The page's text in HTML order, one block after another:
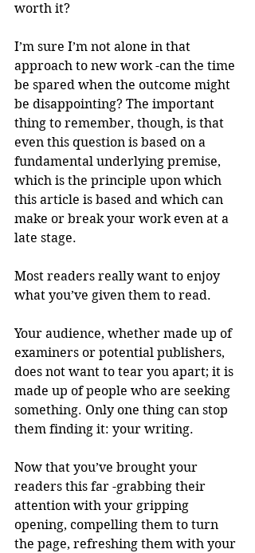
worth it?
I’m sure I’m not alone in that
approach to new work -can the time
be spared when the outcome might
be disappointing? The important
thing to remember, though, is that
even this question is based on a
fundamental underlying premise,
which is the principle upon which
this article is based and which can
make or break your work even at a
late stage.
Most readers really want to enjoy
what you’ve given them to read.
Your audience, whether made up of
examiners or potential publishers,
does not want to tear you apart; it is
made up of people who are seeking
something. Only one thing can stop
them finding it: your writing.
Now that you’ve brought your
readers this far -grabbing their
attention with your gripping
opening, compelling them to turn
the page, refreshing them with your